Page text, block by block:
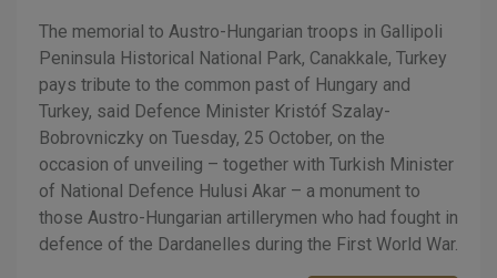
The memorial to Austro-Hungarian troops in Gallipoli
Peninsula Historical National Park, Canakkale, Turkey
pays tribute to the common past of Hungary and
Turkey, said Defence Minister Kristóf Szalay-
Bobrovniczky on Tuesday, 25 October, on the
occasion of unveiling – together with Turkish Minister
of National Defence Hulusi Akar – a monument to
those Austro-Hungarian artillerymen who had fought in
defence of the Dardanelles during the First World War.